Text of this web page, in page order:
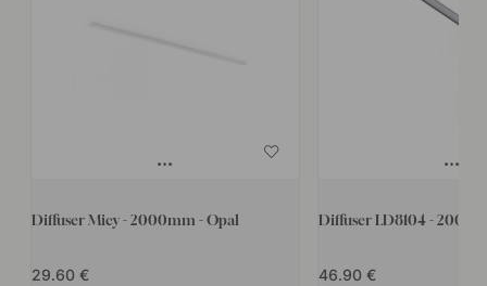
Diffuser Micy - 2000mm - Opal
29.60
Diffuser LD8104 -
46.90